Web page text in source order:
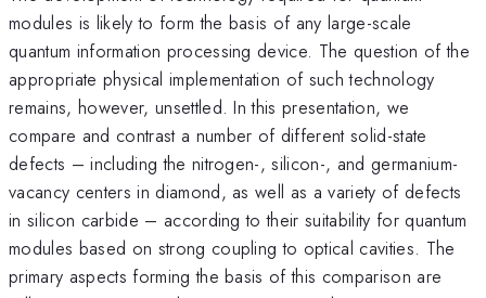
modules is likely to form the basis of any large-scale
quantum information processing device. The question of the
appropriate physical implementation of such technology
remains, however, unsettled. In this presentation, we
compare and contrast a number of different solid-state
defects – including the nitrogen-, silicon-, and germanium-
vacancy centers in diamond, as well as a variety of defects
in silicon carbide – according to their suitability for quantum
modules based on strong coupling to optical cavities. The
primary aspects forming the basis of this comparison are